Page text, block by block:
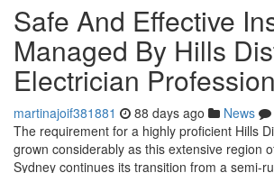
Safe And Effective
Managed By Hills
Electrician
martinajoif381881 88 days ago News
The requirement for a highly proficient Hills
grown considerably as this extensive region
Sydney continues its transition from a semi-